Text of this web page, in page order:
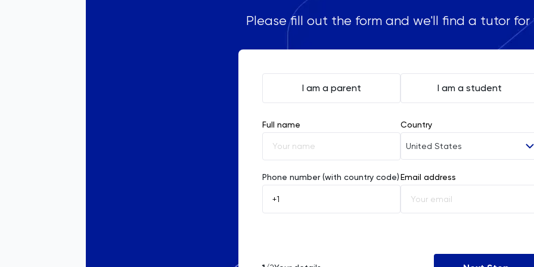
Please fill out the form and we'll find a tutor for
I am a parent I am a student
Full name Country
United States
Afghanistan
Åland Islands
Phone number (with country code)Email address